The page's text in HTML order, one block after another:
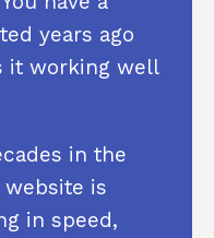
years ago
it working well
in the
is
in speed,